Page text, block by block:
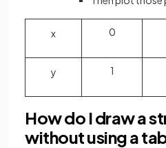
x 0
y 1
How do I draw a
without using a